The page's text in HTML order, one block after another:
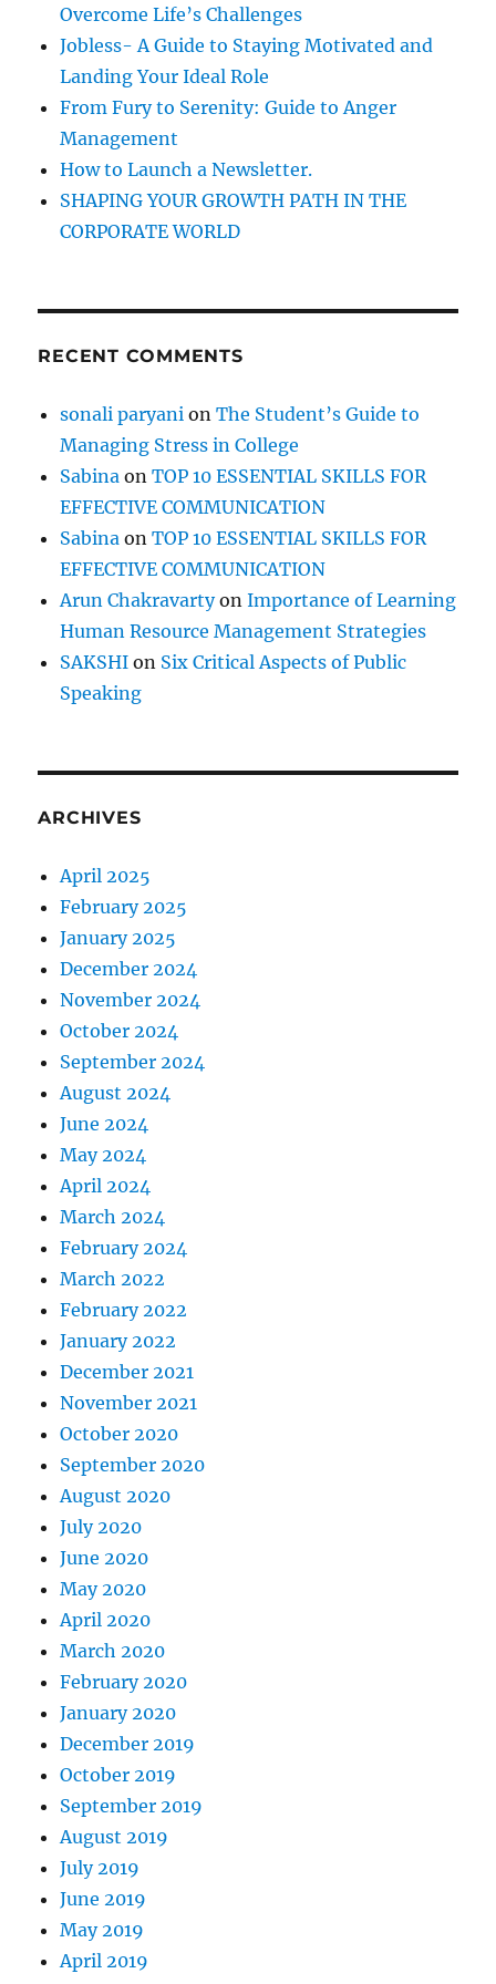
i
Overcome Life’s Challenges
Jobless- A Guide to Staying Motivated and
Landing Your Ideal Role
From Fury to Serenity: Guide to Anger
Management
How to Launch a Newsletter.
SHAPING YOUR GROWTH PATH IN THE
CORPORATE WORLD
RECENT COMMENTS
sonali paryani onThe Student’s Guide to
Managing Stress in College
Sabina onTOP 10 ESSENTIAL SKILLS FOR
EFFECTIVE COMMUNICATION
Sabina onTOP 10 ESSENTIAL SKILLS FOR
EFFECTIVE COMMUNICATION
Arun ChakravartyonImportance of Learning
Human Resource Management Strategies
SAKSHI on Six Critical Aspects of Public
Speaking
ARCHIVES
April 2025
February 2025
January 2025
December 2024
November 2024
October 2024
September 2024
August 2024
June 2024
May 2024
April 2024
March 2024
February 2024
March 2022
February 2022
January 2022
December 2021
November 2021
October 2020
September 2020
August 2020
July 2020
June 2020
May 2020
April 2020
March 2020
February 2020
January 2020
December 2019
October 2019
September 2019
August 2019
July 2019
June 2019
May 2019
April 2019